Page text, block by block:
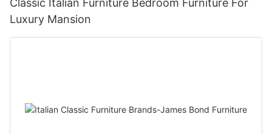
Classic Italian Furniture Bedroom Furniture For
Luxury Mansion